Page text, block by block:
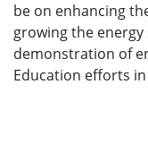
be on enhancing
growing the
demonstration of
Education efforts